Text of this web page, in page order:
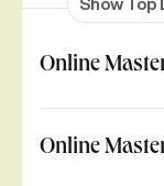
Show
Online
Online